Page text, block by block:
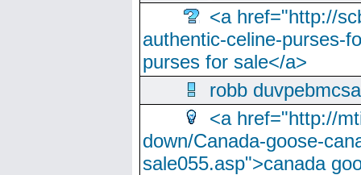
<a href="http://
authentic-celine-purses-
purses for sale</a>
robb
<a href="http://
down/Canada-goose-
sale055.asp">canada